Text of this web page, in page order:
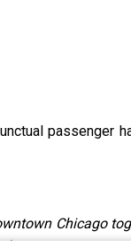
passenger
Chicago